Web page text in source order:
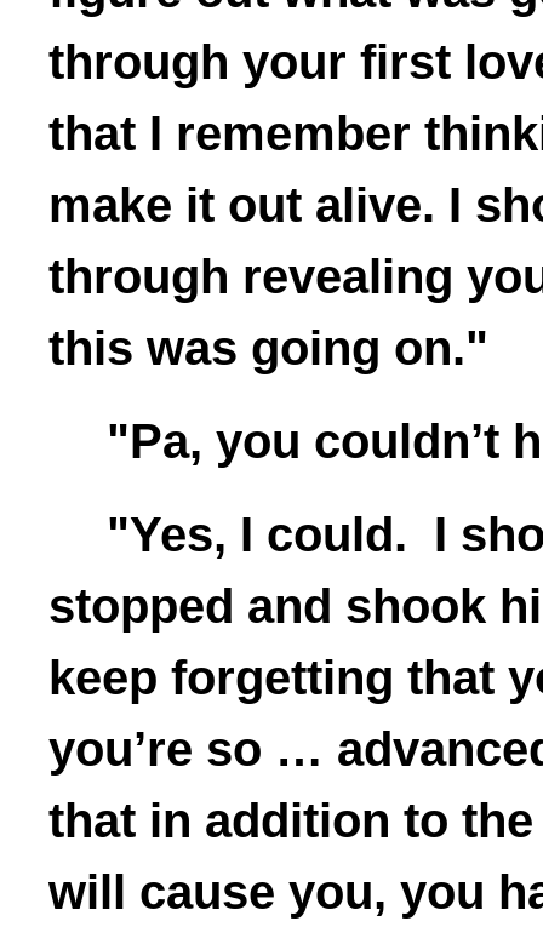
through your first
that I remember
make it out alive. I
through revealing
this was going on."
"Pa, you couldn’t
"Yes, I could. I
stopped and shook
keep forgetting that
you’re so …
that in addition to
will cause you, you